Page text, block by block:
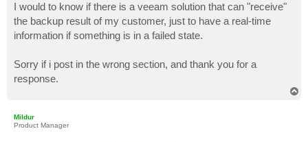
I would to know if there is a veeam solution that can "receive"
the backup result of my customer, just to have a real-time
information if something is in a failed state.
Sorry if i post in the wrong section, and thank you for a
response.
Mildur
Product Manager